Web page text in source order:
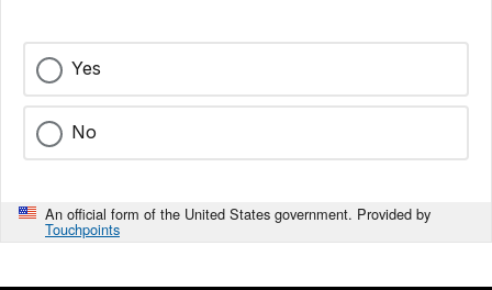
Yes
No
An official form of the United States government. Provided by
Touchpoints